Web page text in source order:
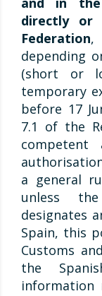
directly or
Federation,
depending
(short or
temporary
before 17
7.1 of the
a general
unless
designates
Spain, this
Customs
the
information